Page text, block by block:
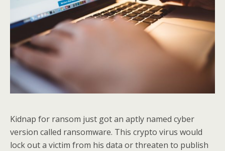
Kidnap for ransom just got an aptly named cyber
version called ransomware. This crypto virus would
lock out a victim from his data or threaten to publish